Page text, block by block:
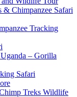
Chimpanzee Safari
Tracking
– Gorilla
Safari
Treks Wildlife